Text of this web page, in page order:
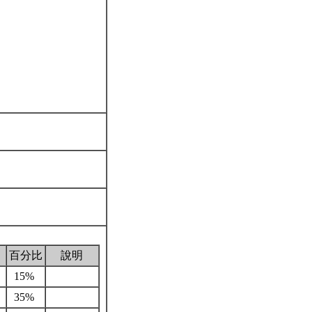
百分比
說明
15%
35%